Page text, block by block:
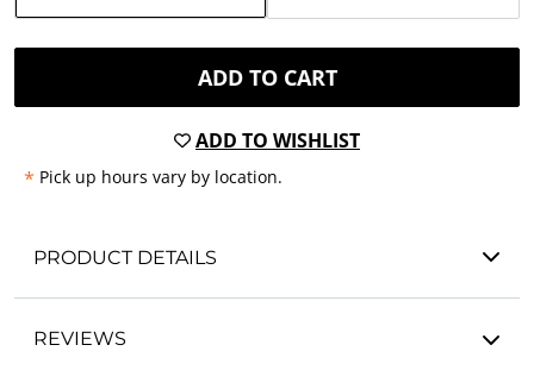
ADD TO CART
ADD TO WISHLIST
* Pick up hours vary by location.
PRODUCT DETAILS
REVIEWS